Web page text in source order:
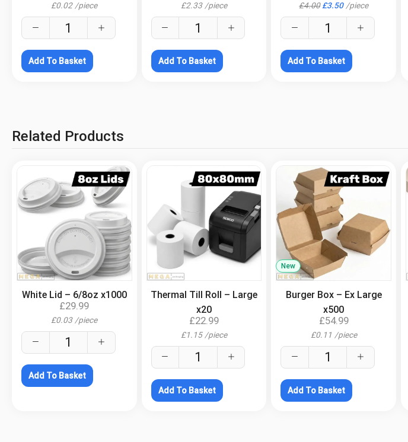
£0.02 /piece
Add To Basket
£2.33 /piece
Add To Basket
£4.00 £3.50 /piece
Add To Basket
Related Products
.
White Lid – 6/8oz x1000
£29.99
£0.03 /piece
Add To Basket
Thermal Till Roll – Large
x20
£22.99
£1.15 /piece
Add To Basket
New .
Burger Box – Ex Large
x500
£54.99
£0.11 /piece
Add To Basket